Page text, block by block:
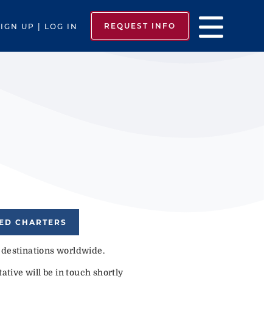
UP | LOG IN REQUEST INFO
CHARTERS
destinations worldwide.
will be in touch shortly